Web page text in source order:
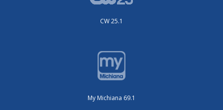
CW 25.1
My Michiana 69.1